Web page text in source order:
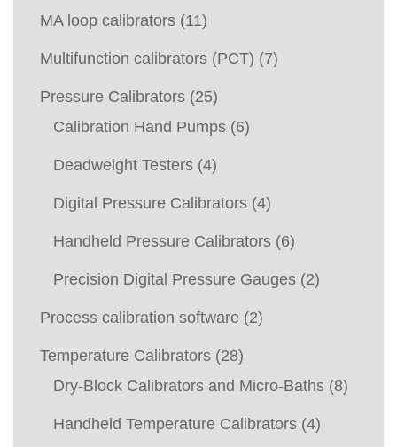
MA loop calibrators (11)
Multifunction calibrators (PCT) (7)
Pressure Calibrators (25)
Calibration Hand Pumps (6)
Deadweight Testers (4)
Digital Pressure Calibrators (4)
Handheld Pressure Calibrators (6)
Precision Digital Pressure Gauges (2)
Process calibration software (2)
Temperature Calibrators (28)
Dry-Block Calibrators and Micro-Baths (8)
Handheld Temperature Calibrators (4)